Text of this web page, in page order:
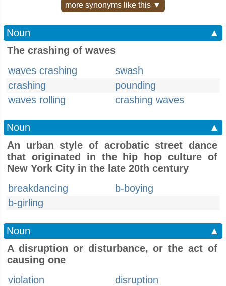
more synonyms like this ▼
Noun
▲
The crashing of waves
waves crashing
swash
crashing
pounding
waves rolling
crashing waves
Noun
▲
An urban style of acrobatic street dance
that originated in the hip hop culture of
New York City in the late 20th century
breakdancing
b-boying
b-girling
Noun
▲
A disruption or disturbance, or the act of
causing one
violation
disruption